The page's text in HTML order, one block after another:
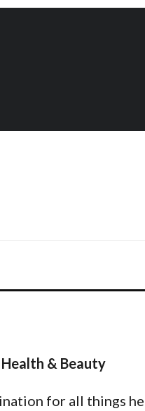
& Beauty
for all things